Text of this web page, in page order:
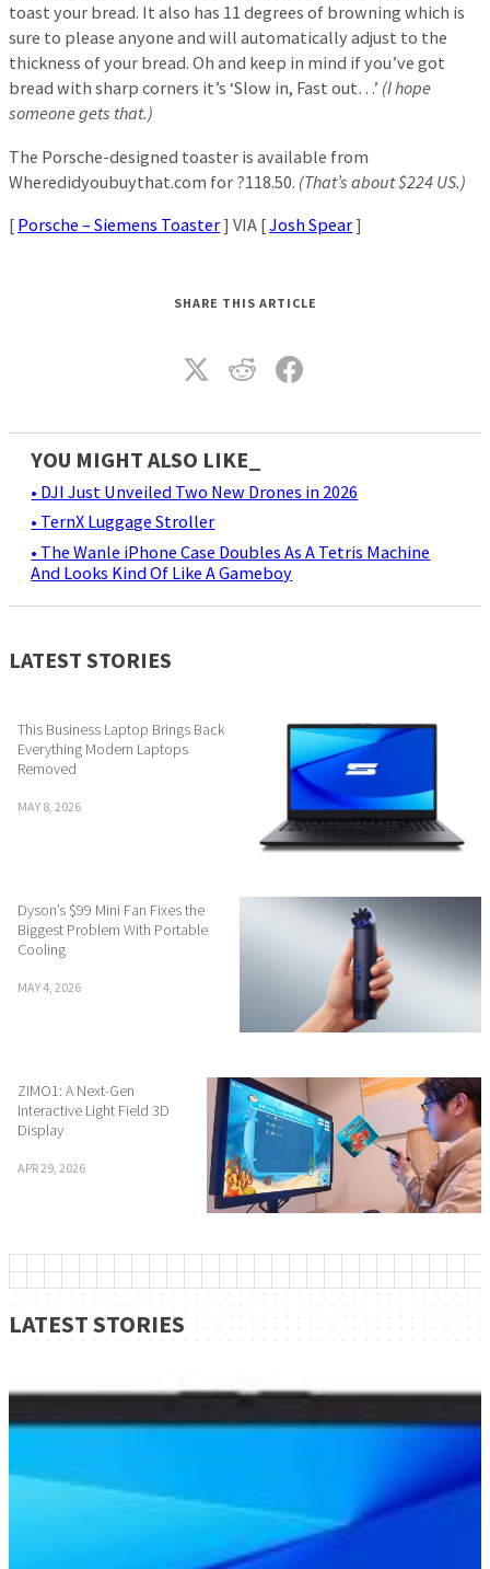
toast your bread. It also has 11 degrees of browning which is
sure to please anyone and will automatically adjust to the
thickness of your bread. Oh and keep in mind if you’ve got
bread with sharp corners it’s ‘Slow in, Fast out…’ (I hope
someone gets that.)
The Porsche-designed toaster is available from
Wheredidyoubuythat.com for ?118.50. (That’s about $224 US.)
[ Porsche – Siemens Toaster] VIA [Josh Spear]
SHARE THIS ARTICLE
YOU MIGHT ALSO LIKE_
• DJI Just Unveiled Two New Drones in 2026
• TernX Luggage Stroller
• The Wanle iPhone Case Doubles As A Tetris Machine
And Looks Kind Of Like A Gameboy
LATEST STORIES
This Business Laptop Brings Back
Everything Modern Laptops
Removed
MAY 8, 2026
Dyson’s $99 Mini Fan Fixes the
Biggest Problem With Portable
Cooling
MAY 4, 2026
ZIMO1: A Next-Gen
Interactive Light Field 3D
Display
APR 29, 2026
LATEST STORIES